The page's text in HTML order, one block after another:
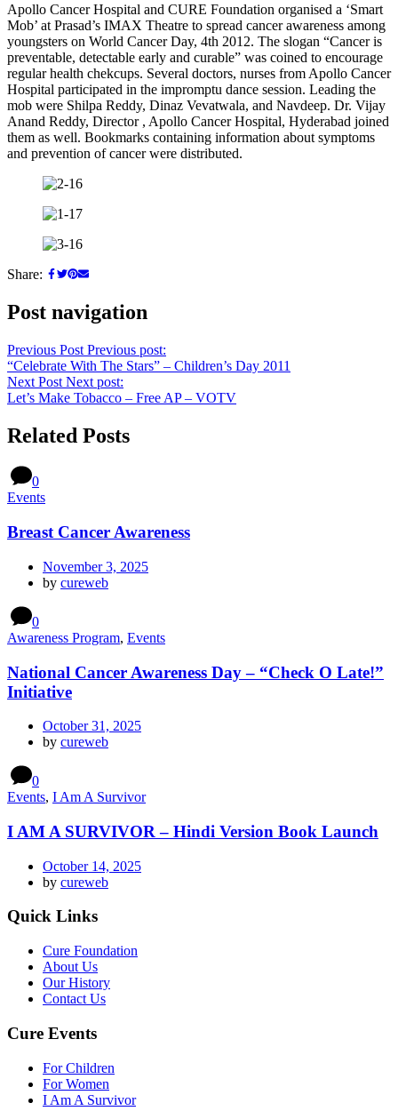
Apollo Cancer Hospital and CURE Foundation organised a ‘Smart
Mob’ at Prasad’s IMAX Theatre to spread cancer awareness among
youngsters on World Cancer Day, 4th 2012. The slogan “Cancer is
preventable, detectable early and curable” was coined to encourage
regular health chekcups. Several doctors, nurses from Apollo Cancer
Hospital participated in the impromptu dance session. Leading the
mob were Shilpa Reddy, Dinaz Vevatwala, and Navdeep. Dr. Vijay
Anand Reddy, Director , Apollo Cancer Hospital, Hyderabad joined
them as well. Bookmarks containing information about symptoms
and prevention of cancer were distributed.
Share:
Post navigation
Previous Post Previous post:
“Celebrate With The Stars” – Children’s Day 2011
Next Post Next post:
Let’s Make Tobacco – Free AP – VOTV
Related Posts
0
Events
Breast Cancer Awareness
November 3, 2025
by cureweb
0
Awareness Program, Events
National Cancer Awareness Day – “Check O Late!”
Initiative
October 31, 2025
by cureweb
0
Events, I Am A Survivor
I AM A SURVIVOR – Hindi Version Book Launch
October 14, 2025
by cureweb
Quick Links
Cure Foundation
About Us
Our History
Contact Us
Cure Events
For Children
For Women
I Am A Survivor